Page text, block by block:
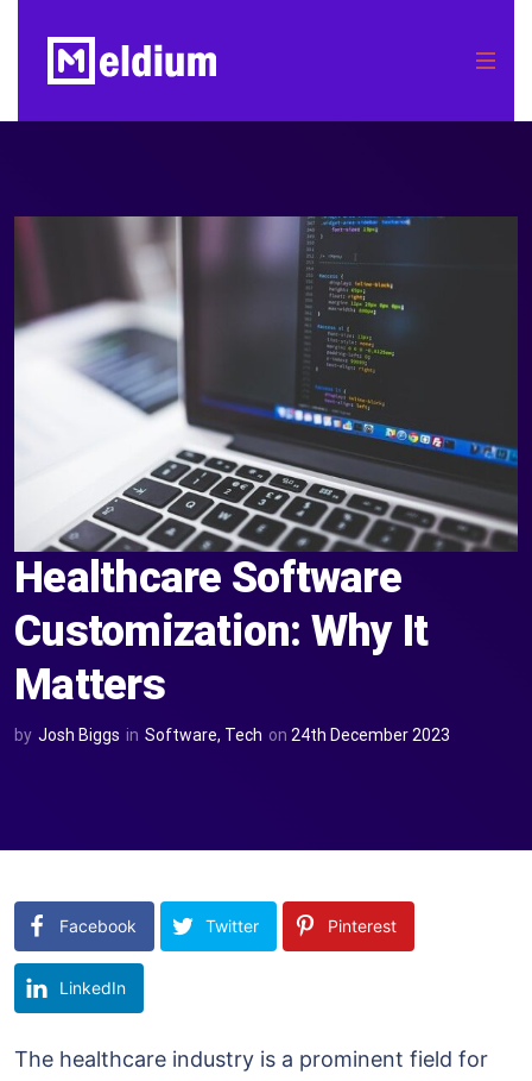
Healthcare Software
Customization: Why It
Matters
by Josh Biggs in Software, Tech on 24th December 2023
Facebook Twitter Pinterest
LinkedIn
The healthcare industry is a prominent field for